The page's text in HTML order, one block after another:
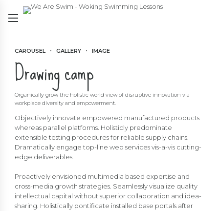
CAROUSEL GALLERY IMAGE
Drawing camp
Organically grow the holistic world view of disruptive innovation via
workplace diversity and empowerment.
Objectively innovate empowered manufactured products
whereas parallel platforms. Holisticly predominate
extensible testing procedures for reliable supply chains.
Dramatically engage top-line web services vis-a-vis cutting-
edge deliverables.
Proactively envisioned multimedia based expertise and
cross-media growth strategies. Seamlessly visualize quality
intellectual capital without superior collaboration and idea-
sharing. Holistically pontificate installed base portals after